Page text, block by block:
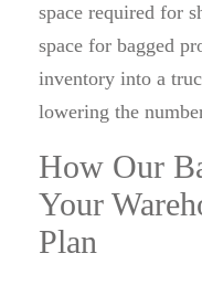
space required for
space for bagged
inventory into a
lowering the
How Our
Your
Plan